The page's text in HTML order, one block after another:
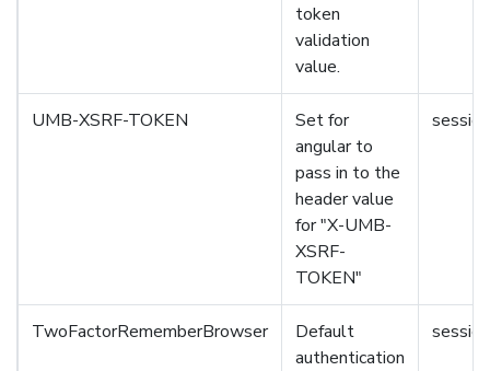
token
validation
value.
UMB-XSRF-TOKEN
Set for
angular to
pass in to the
header value
for "X-UMB-
XSRF-
TOKEN"
session
TwoFactorRememberBrowser
Default
authentication
session